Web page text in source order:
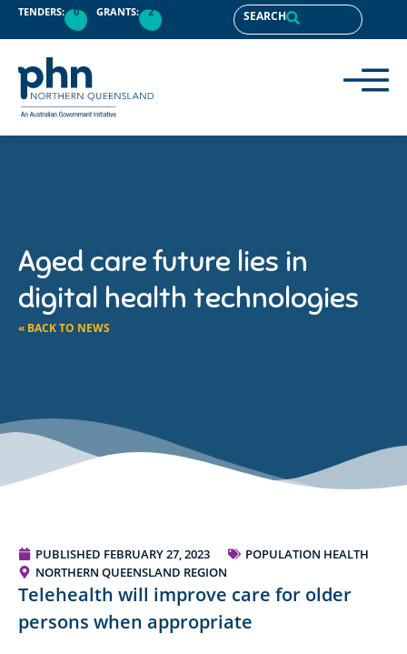
TENDERS: 0 GRANTS: 2 SEARCH
Aged care future lies in
digital health technologies
« BACK TO NEWS
PUBLISHED FEBRUARY 27, 2023
POPULATION HEALTH
NORTHERN QUEENSLAND REGION
Telehealth will improve care for older
persons when appropriate